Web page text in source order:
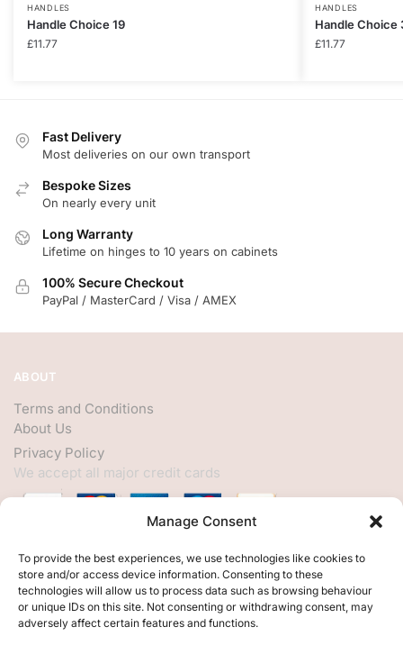
Manage Consent
To provide the best experiences, we use technologies like cookies to
store and/or access device information. Consenting to these
technologies will allow us to process data such as browsing behaviour
or unique IDs on this site. Not consenting or withdrawing consent, may
adversely affect certain features and functions.
HANDLES
Handle Choice 19
£11.77
HANDLES
Handle Choice
£11.77
Fast Delivery
Most deliveries on our own transport
Bespoke Sizes
On nearly every unit
Long Warranty
Lifetime on hinges to 10 years on cabinets
100% Secure Checkout
PayPal / MasterCard / Visa / AMEX
ABOUT
Terms and Conditions
About Us
Privacy Policy
We accept all major credit cards
HELP
My Account
Customer Help
Contact Us